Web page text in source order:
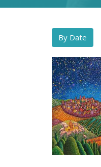
By Date